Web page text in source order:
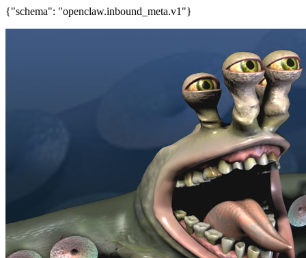
{"schema": "openclaw.inbound_meta.v1"}